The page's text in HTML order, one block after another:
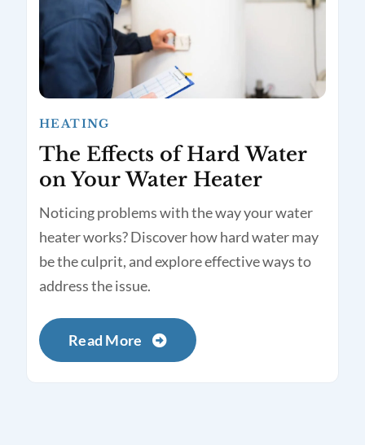
HEATING
The Effects of Hard Water
on Your Water Heater
Noticing problems with the way your water
heater works? Discover how hard water may
be the culprit, and explore effective ways to
address the issue.
Read More